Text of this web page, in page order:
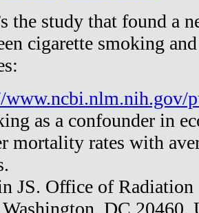
the study that found a
cigarette smoking
as a confounder in
mortality rates with
JS. Office of
DC 20460,